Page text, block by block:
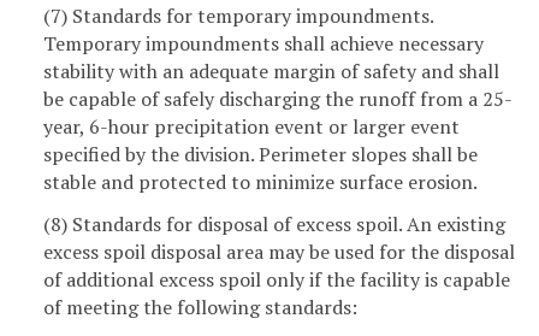
(7) Standards for temporary impoundments.
Temporary impoundments shall achieve necessary
stability with an adequate margin of safety and shall
be capable of safely discharging the runoff from a 25-
year, 6-hour precipitation event or larger event
specified by the division. Perimeter slopes shall be
stable and protected to minimize surface erosion.
(8) Standards for disposal of excess spoil. An existing
excess spoil disposal area may be used for the disposal
of additional excess spoil only if the facility is capable
of meeting the following standards: